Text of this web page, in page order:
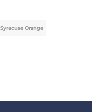
Syracuse Orange